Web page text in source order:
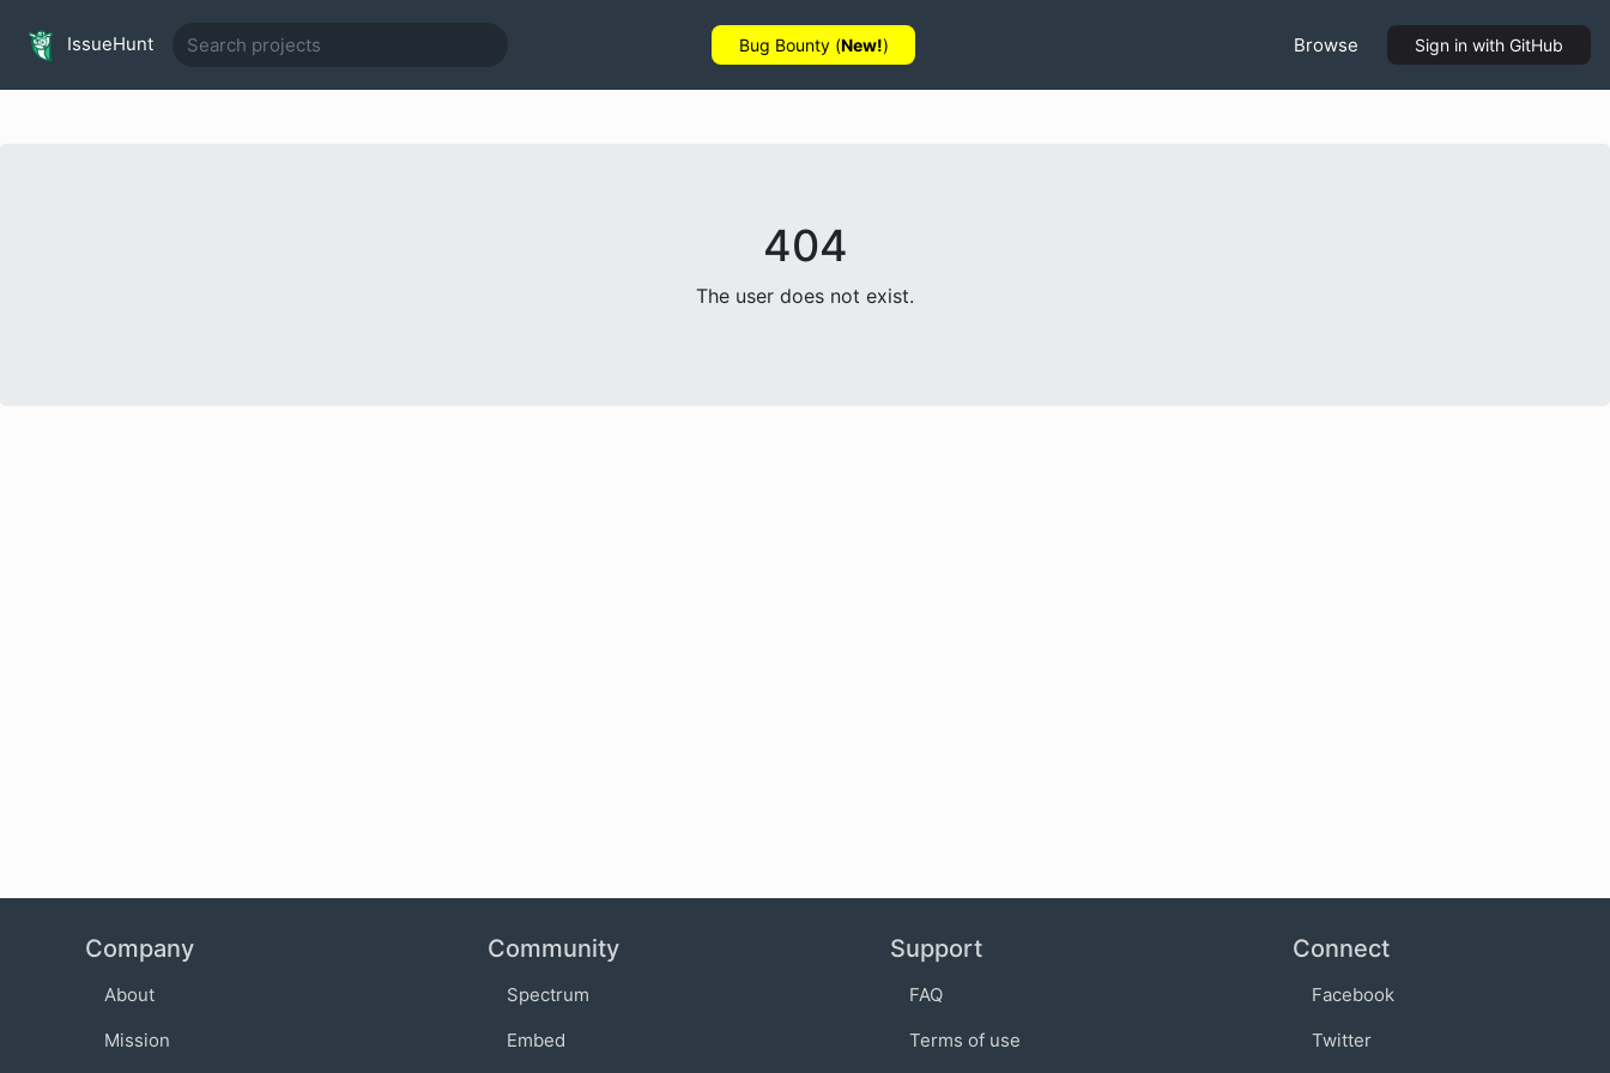
IssueHunt Bug Bounty (New!) Browse Sign in with GitHub
404
The user does not exist.
Company
About
Mission
Community
Spectrum
Embed
Support
FAQ
Terms of use
Connect
Facebook
Twitter